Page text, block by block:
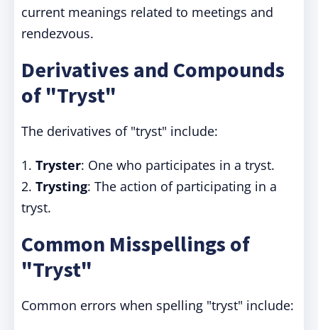
current meanings related to meetings and
rendezvous.
Derivatives and Compounds
of "Tryst"
The derivatives of "tryst" include:
1. Tryster: One who participates in a tryst.
2. Trysting: The action of participating in a
tryst.
Common Misspellings of
"Tryst"
Common errors when spelling "tryst" include: